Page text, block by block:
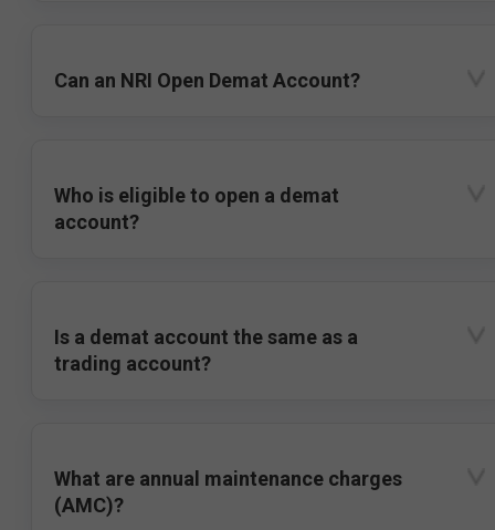
Can an NRI Open Demat Account?
Who is eligible to open a demat
account?
Is a demat account the same as a
trading account?
What are annual maintenance charges
(AMC)?